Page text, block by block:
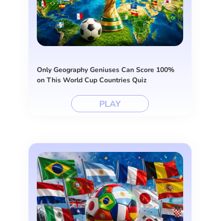
Only Geography Geniuses Can Score 100%
on This World Cup Countries Quiz
PLAY